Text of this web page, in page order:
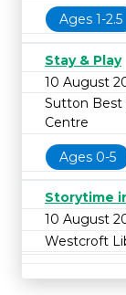
Ages 1-2.5
Stay & Play
10 August
Sutton Best
Centre
Ages 0-5
Storytime
10 August
Westcroft